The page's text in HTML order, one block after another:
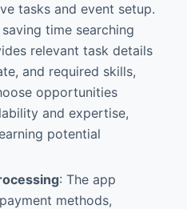
tasks and event setup.
time searching
relevant task details
and required skills,
opportunities
and expertise,
potential
: The app
methods,